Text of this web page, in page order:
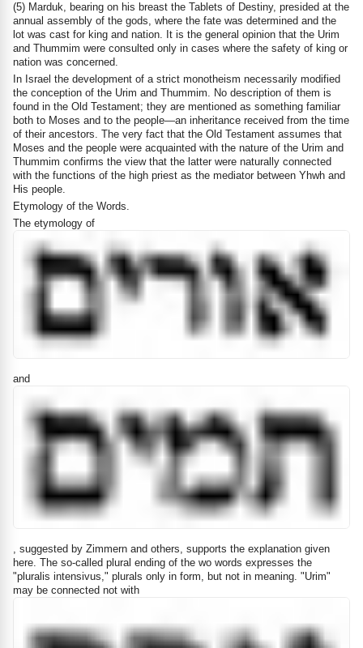
(5) Marduk, bearing on his breast the Tablets of Destiny, presided at the
annual assembly of the gods, where the fate was determined and the
lot was cast for king and nation. It is the general opinion that the Urim
and Thummim were consulted only in cases where the safety of king or
nation was concerned.
In Israel the development of a strict monotheism necessarily modified
the conception of the Urim and Thummim. No description of them is
found in the Old Testament; they are mentioned as something familiar
both to Moses and to the people—an inheritance received from the time
of their ancestors. The very fact that the Old Testament assumes that
Moses and the people were acquainted with the nature of the Urim and
Thummim confirms the view that the latter were naturally connected
with the functions of the high priest as the mediator between Yhwh and
His people.
Etymology of the Words.
The etymology of
and
, suggested by Zimmern and others, supports the explanation given
here. The so-called plural ending of the wo words expresses the
"pluralis intensivus," plurals only in form, but not in meaning. "Urim"
may be connected not with